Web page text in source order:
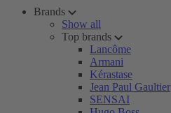
Brands
Show all
Top brands
Lancôme
Armani
Kérastase
Jean Paul Gaultier
SENSAI